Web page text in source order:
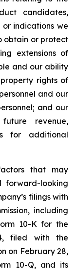
candidates,
indications we
obtain or protect
extensions of
and our ability
rights of
and our
and our
revenue,
for additional
that may
forward-looking
filings with
including
10-K for the
filed with the
on February 28,
10-Q, and its